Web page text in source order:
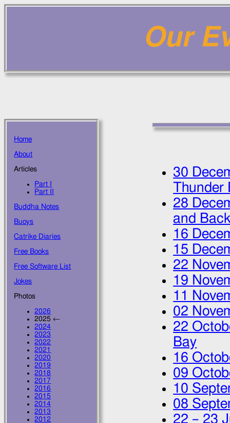
Our
30
Thunder
28
and
16
15
22
19
11
02
22
Bay
16
09
10
08
22 – 23
Home
About
Articles
Part I
Part II
Buddha Notes
Buoys
Catrike Diaries
Free Books
Free Software List
Jokes
Photos
2026
2025 ←
2024
2023
2022
2021
2020
2019
2018
2017
2016
2015
2014
2013
2012